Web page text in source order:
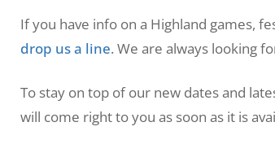
If you have info on a Highland games,
drop us a line. We are always looking
To stay on top of our new dates and
will come right to you as soon as it is